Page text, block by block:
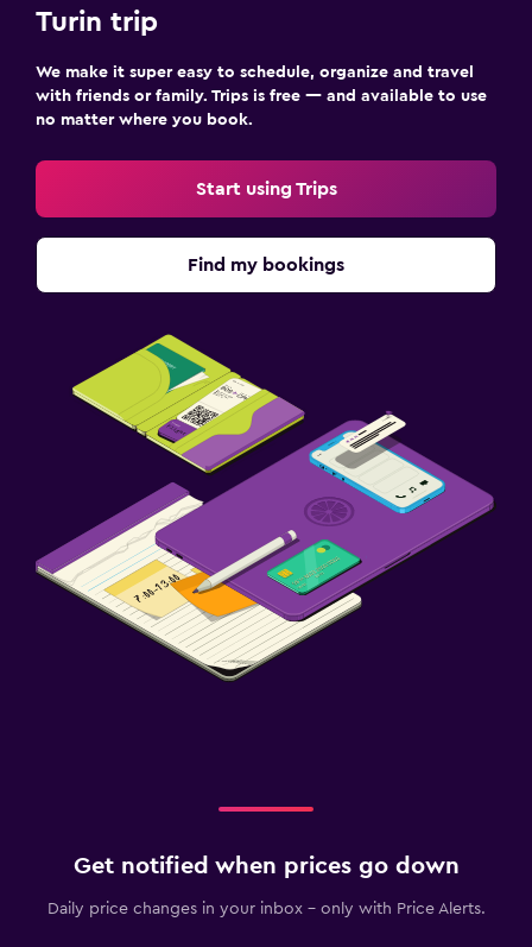
Turin trip
We make it super easy to schedule, organize and travel
with friends or family. Trips is free — and available to use
no matter where you book.
Start using Trips
Find my bookings
Get notified when prices go down
Daily price changes in your inbox - only with Price Alerts.